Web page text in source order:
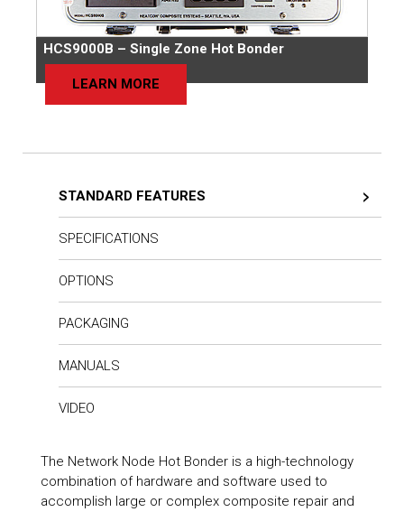
HCS9000B – Single Zone Hot Bonder
LEARN MORE
STANDARD FEATURES
SPECIFICATIONS
OPTIONS
PACKAGING
MANUALS
VIDEO
The Network Node Hot Bonder is a high-technology
combination of hardware and software used to
accomplish large or complex composite repair and